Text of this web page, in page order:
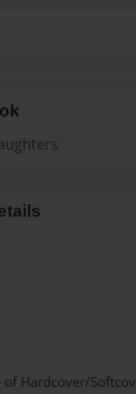
of Hardcover/